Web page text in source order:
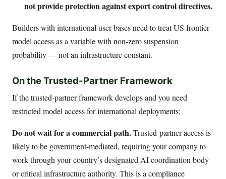
not provide protection against export control directives.
Builders with international user bases need to treat US frontier
model access as a variable with non-zero suspension
probability — not an infrastructure constant.
On the Trusted-Partner Framework
If the trusted-partner framework develops and you need
restricted model access for international deployments:
Do not wait for a commercial path.Trusted-partner access is
likely to be government-mediated, requiring your company to
work through your country’s designated AI coordination body
or critical infrastructure authority. This is a compliance